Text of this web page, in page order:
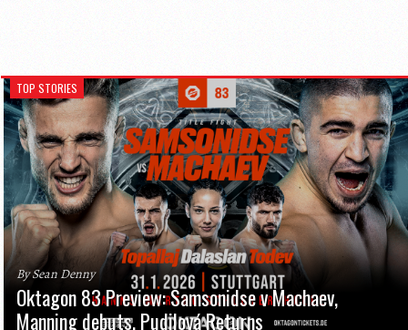
TOP STORIES
By Sean Denny
Oktagon 83 Preview: Samsonidse v Machaev,
Manning debuts, Pudilová Returns